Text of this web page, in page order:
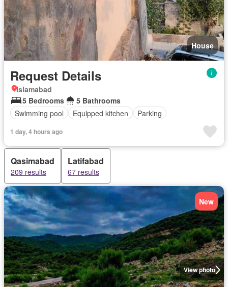
House
Request Details
Islamabad
5 Bedrooms
5 Bathrooms
Swimming pool
Equipped kitchen Parking
1 day, 4 hours ago
Qasimabad
209 results
Latifabad
67 results
View photo
New